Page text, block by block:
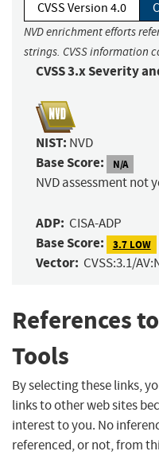
CVSS Version 4.0
NVD enrichment efforts
strings. CVSS information
CVSS 3.x Severity
NIST: NVD
Base Score: N/A
NVD assessment not
ADP: CISA-ADP
Base Score: 3.7 LOW
Vector: CVSS:3.1/
References
Tools
By selecting these links,
links to other web sites
interest to you. No
referenced, or not, from